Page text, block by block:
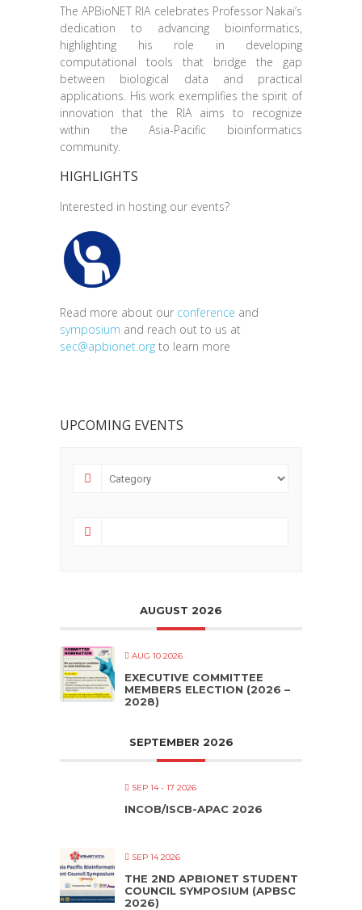
The APBioNET RIA celebrates Professor Nakai’s
dedication to advancing bioinformatics,
highlighting his role in developing
computational tools that bridge the gap
between biological data and practical
applications. His work exemplifies the spirit of
innovation that the RIA aims to recognize
within the Asia-Pacific bioinformatics
community.
HIGHLIGHTS
Interested in hosting our events?
Read more about our conference and
symposium and reach out to us at
sec@apbionet.org to learn more
UPCOMING EVENTS
AUGUST 2026
AUG 10 2026
EXECUTIVE COMMITTEE
MEMBERS ELECTION (2026 –
2028)
SEPTEMBER 2026
SEP 14 - 17 2026
INCOB/ISCB-APAC 2026
SEP 14 2026
THE 2ND APBIONET STUDENT
COUNCIL SYMPOSIUM (APBSC
2026)